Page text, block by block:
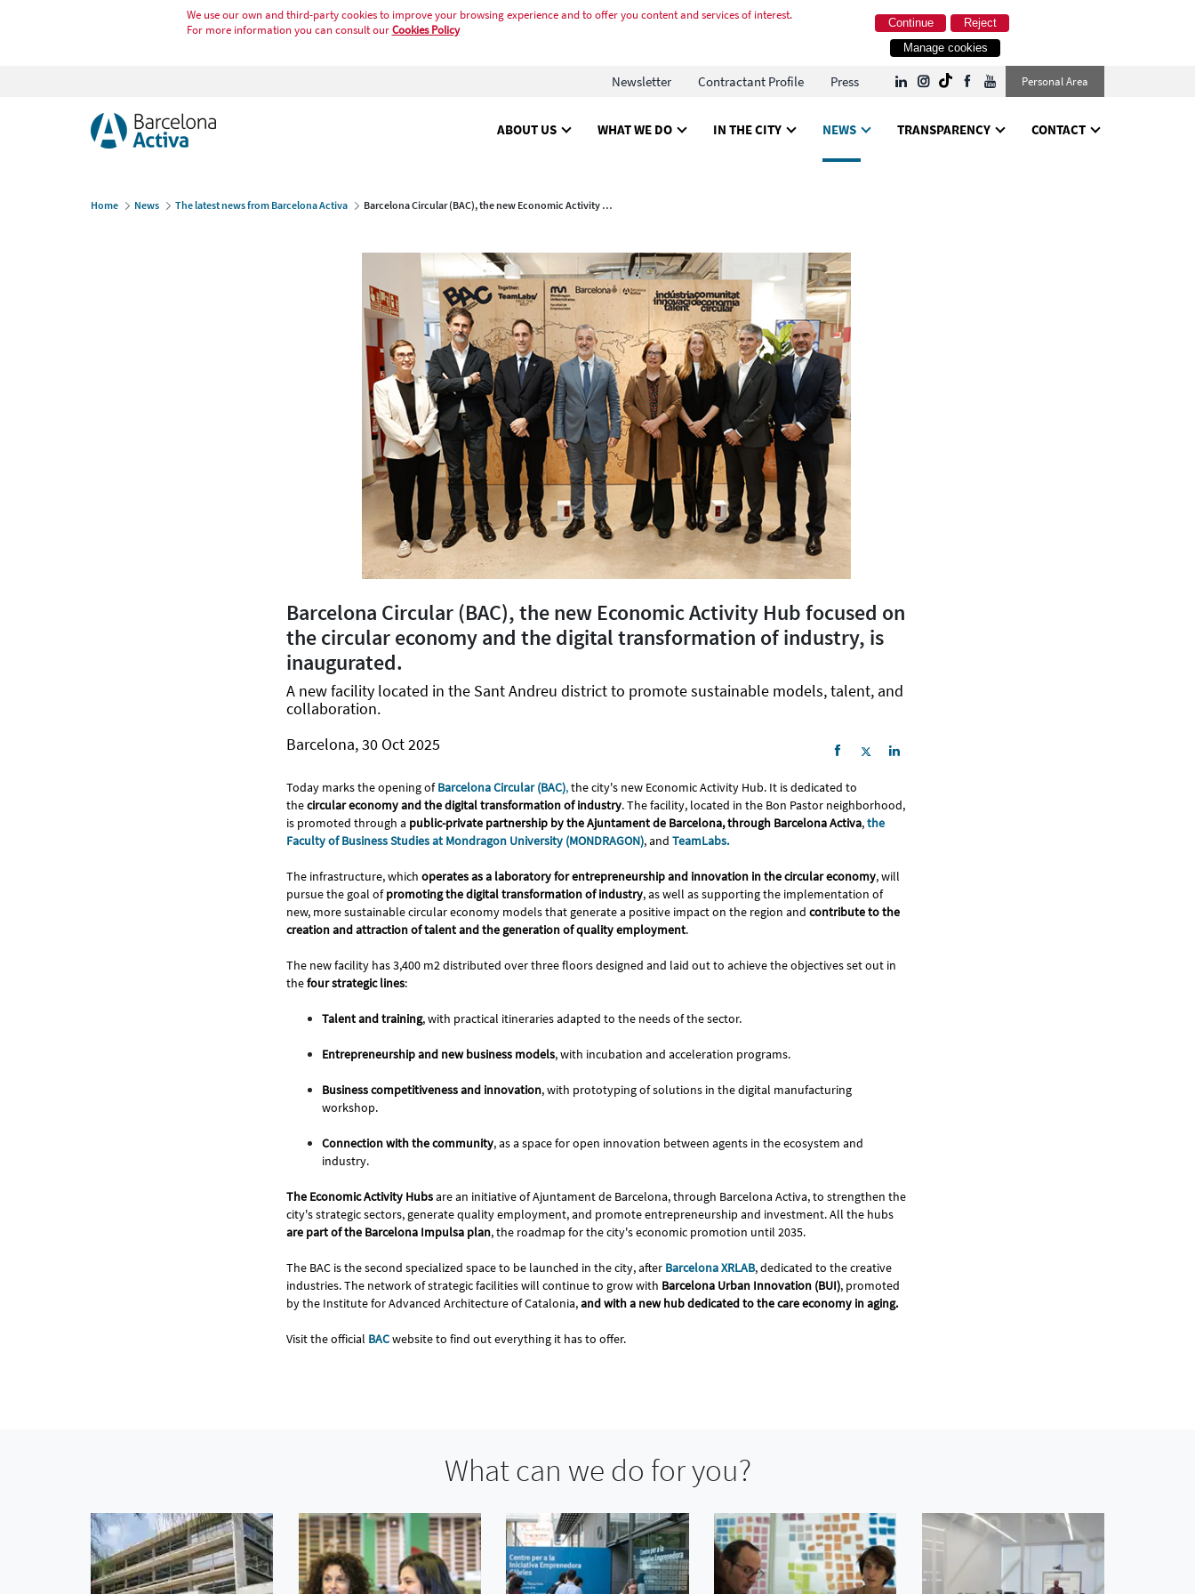
We use our own and third-party cookies to improve your browsing experience and to offer you content and services of interest.
For more information you can consult ourCookies Policy Reject
Continue
Manage cookies
Newsletter Contractant Profile Press Personal Area
ABOUT US WHAT WE DO IN THE CITY NEWS TRANSPARENCY CONTACT
Home News The latest news from Barcelona Activa Barcelona Circular (BAC), the new Economic Activity Hub focused on the circular economy and the digital transformation of industry, is inaugurated.
Barcelona Circular (BAC), the new Economic Activity Hub focused on
the circular economy and the digital transformation of industry, is
inaugurated.
A new facility located in the Sant Andreu district to promote sustainable models, talent, and
collaboration.
Barcelona, 30 Oct 2025
Today marks the opening of Barcelona Circular (BAC),the city's new Economic Activity Hub. It is dedicated to
thecircular economy and the digital transformation of industry. The facility, located in the Bon Pastor neighborhood,
is promoted through a public-private partnership by the Ajuntament de Barcelona, through Barcelona Activa,the
Faculty of Business Studies at Mondragon University (MONDRAGON), and TeamLabs.
The infrastructure, which operates as a laboratory for entrepreneurship and innovation in the circular economy, will
pursue the goal ofpromoting the digital transformation of industry, as well as supporting the implementation of
new, more sustainable circular economy models that generate a positive impact on the region and contribute to the
creation and attraction of talent and the generation of quality employment.
The new facility has 3,400 m2 distributed over three floors designed and laid out to achieve the objectives set out in
thefour strategic lines:
Talent and training, with practical itineraries adapted to the needs of the sector.
Entrepreneurship and new business models, with incubation and acceleration programs.
Business competitiveness and innovation, with prototyping of solutions in the digital manufacturing
workshop.
Connection with the community, as a space for open innovation between agents in the ecosystem and
industry.
The Economic Activity Hubsare an initiative of Ajuntament de Barcelona, through Barcelona Activa, to strengthen the
city's strategic sectors, generate quality employment, and promote entrepreneurship and investment. All the hubs
are part of the Barcelona Impulsa plan, the roadmap for the city's economic promotion until 2035.
The BAC is the second specialized space to be launched in the city, after Barcelona XRLAB, dedicated to the creative
industries. The network of strategic facilities will continue to grow with Barcelona Urban Innovation (BUI), promoted
by the Institute for Advanced Architecture of Catalonia,and with a new hub dedicated to the care economy in aging.
Visit the official BACwebsite to find out everything it has to offer.
What can we do for you?